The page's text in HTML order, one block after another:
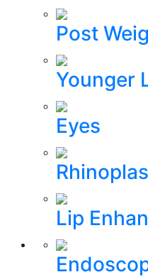
Post
Younger
Eyes
Lip